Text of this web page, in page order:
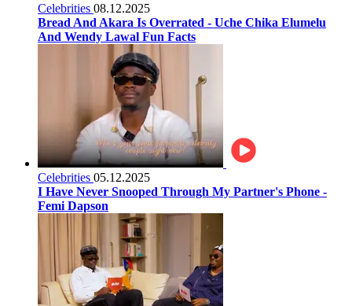
Celebrities 08.12.2025
Bread And Akara Is Overrated - Uche Chika Elumelu
And Wendy Lawal Fun Facts
Celebrities 05.12.2025
I Have Never Snooped Through My Partner's Phone -
Femi Dapson